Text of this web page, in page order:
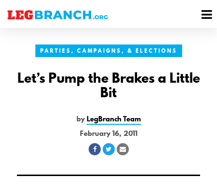
PARTIES, CAMPAIGNS, & ELECTIONS
Let’s Pump the Brakes a Little
Bit
byLegBranch Team
February 16, 2011
Share
Facebook
Share
Twitter
Share
Email